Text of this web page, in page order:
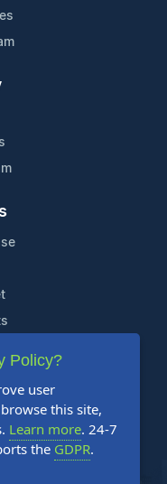
Policy?
user
this site,
Learn more. 24-7
the GDPR.